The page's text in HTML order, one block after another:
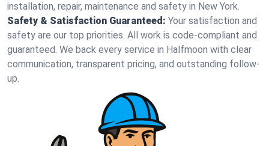
installation, repair, maintenance and safety in New York.
Safety & Satisfaction Guaranteed: Your satisfaction and
safety are our top priorities. All work is code-compliant and
guaranteed. We back every service in Halfmoon with clear
communication, transparent pricing, and outstanding follow-
up.